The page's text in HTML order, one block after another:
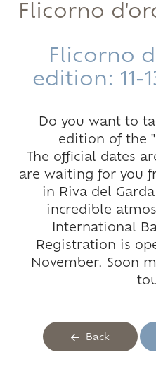
Flicorno
Flicorno
edition: 11-
Do you want to
edition of the
The official dates
are waiting for you
in Riva del
incredible
International
Registration is
November. Soon
Back